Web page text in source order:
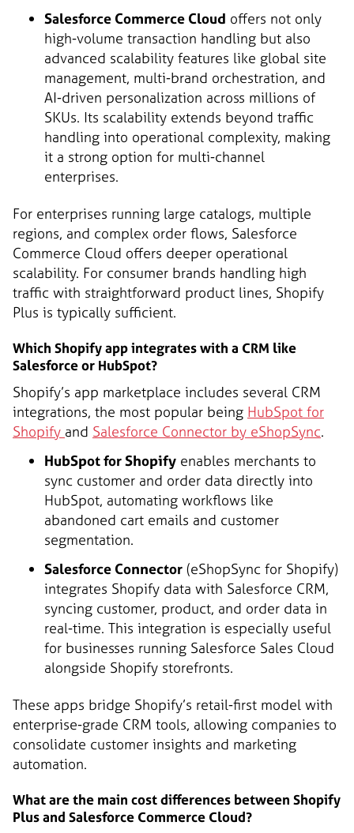
Salesforce Commerce Cloud offers not only
high-volume transaction handling but also
advanced scalability features like global site
management, multi-brand orchestration, and
AI-driven personalization across millions of
SKUs. Its scalability extends beyond traffic
handling into operational complexity, making
it a strong option for multi-channel
enterprises.
For enterprises running large catalogs, multiple
regions, and complex order flows, Salesforce
Commerce Cloud offers deeper operational
scalability. For consumer brands handling high
traffic with straightforward product lines, Shopify
Plus is typically sufficient.
Which Shopify app integrates with a CRM like
Salesforce or HubSpot?
Shopify’s app marketplace includes several CRM
integrations, the most popular being HubSpot for
Shopify and Salesforce Connector by eShopSync.
HubSpot for Shopify enables merchants to
sync customer and order data directly into
HubSpot, automating workflows like
abandoned cart emails and customer
segmentation.
Salesforce Connector (eShopSync for Shopify)
integrates Shopify data with Salesforce CRM,
syncing customer, product, and order data in
real-time. This integration is especially useful
for businesses running Salesforce Sales Cloud
alongside Shopify storefronts.
These apps bridge Shopify’s retail-first model with
enterprise-grade CRM tools, allowing companies to
consolidate customer insights and marketing
automation.
What are the main cost differences between Shopify
Plus and Salesforce Commerce Cloud?